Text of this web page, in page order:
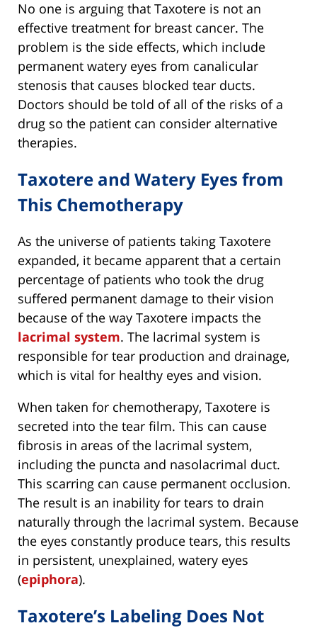
No one is arguing that Taxotere is not an
effective treatment for breast cancer. The
problem is the side effects, which include
permanent watery eyes from canalicular
stenosis that causes blocked tear ducts.
Doctors should be told of all of the risks of a
drug so the patient can consider alternative
therapies.
Taxotere and Watery Eyes from
This Chemotherapy
As the universe of patients taking Taxotere
expanded, it became apparent that a certain
percentage of patients who took the drug
suffered permanent damage to their vision
because of the way Taxotere impacts the
lacrimal system. The lacrimal system is
responsible for tear production and drainage,
which is vital for healthy eyes and vision.
When taken for chemotherapy, Taxotere is
secreted into the tear film. This can cause
fibrosis in areas of the lacrimal system,
including the puncta and nasolacrimal duct.
This scarring can cause permanent occlusion.
The result is an inability for tears to drain
naturally through the lacrimal system. Because
the eyes constantly produce tears, this results
in persistent, unexplained, watery eyes
(epiphora).
Taxotere’s Labeling Does Not